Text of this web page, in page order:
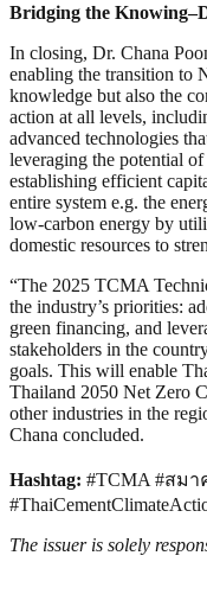
Bridging the
In closing, Dr. Chana
enabling the transition to
knowledge but also the
action at all levels,
advanced technologies
leveraging the potential
establishing efficient
entire system e.g. the
low-carbon energy by
domestic resources to
“The 2025 TCMA
the industry’s priorities:
green financing, and
stakeholders in the
goals. This will enable
Thailand 2050 Net Zero
other industries in the
Chana concluded.
Hashtag: #TCMA #สม
The issuer is solely